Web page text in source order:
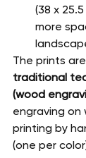
(38 x
more
The prints
traditional
(wood
engraving on
printing by
(one per